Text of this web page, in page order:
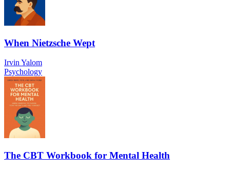
When Nietzsche Wept
Irvin Yalom
Psychology
The CBT Workbook for Mental Health